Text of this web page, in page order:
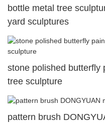
bottle metal tree
yard sculptures
stone polished butterfly
tree sculpture
pattern brush